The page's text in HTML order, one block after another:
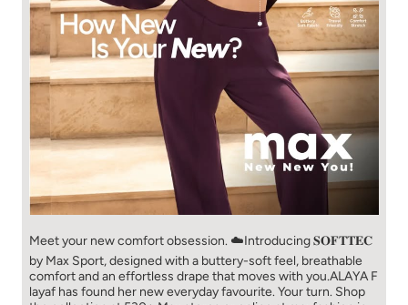
Meet your new comfort obsession. ☁️​ Introducing 𝐒𝐎𝐅𝐓𝐓𝐄𝐂
by Max Sport, designed with a buttery-soft feel, breathable
comfort and an effortless drape that moves with you.​​ ALAYA F
layaf has found her new everyday favourite. Your turn. ​​ Shop
the collection at 530+ Max stores or online at maxfashion.in.​​
New New You! // Fashion for all 🫶🏼​​ #MaxFashion
#HowNewIsYourNew​ [Softtec, premium comfort, premium
fabric, Max Fashion, explore now, fyp]#MaxFashion
Posted On:03 Aug 2026 7:39 PM